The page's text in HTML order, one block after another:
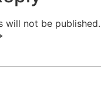
will not be published.